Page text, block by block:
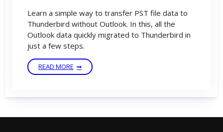
Learn a simple way to transfer PST file data to
Thunderbird without Outlook. In this, all the
Outlook data quickly migrated to Thunderbird in
just a few steps.
READ MORE